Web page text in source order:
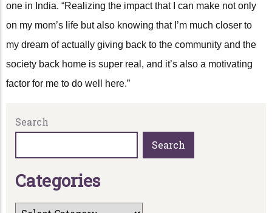
one in India. “Realizing the impact that I can make not only
on my mom’s life but also knowing that I’m much closer to
my dream of actually giving back to the community and the
society back home is super real, and it’s also a motivating
factor for me to do well here.”
Search
Search
Categories